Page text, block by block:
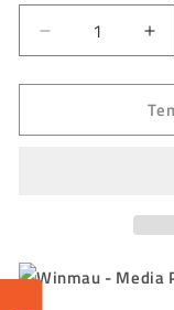
Decrease
quantity
for
-
SYSTEM
for
-